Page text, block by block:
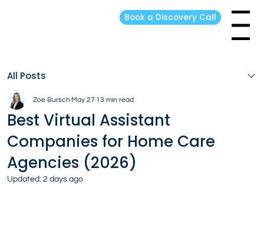
Menu
Book a Discovery Call
All Posts
Best Virtual Assistant
Companies for Home Care
Agencies (2026)
Zoe Bursch May 27 13 min read
Updated: 2 days ago